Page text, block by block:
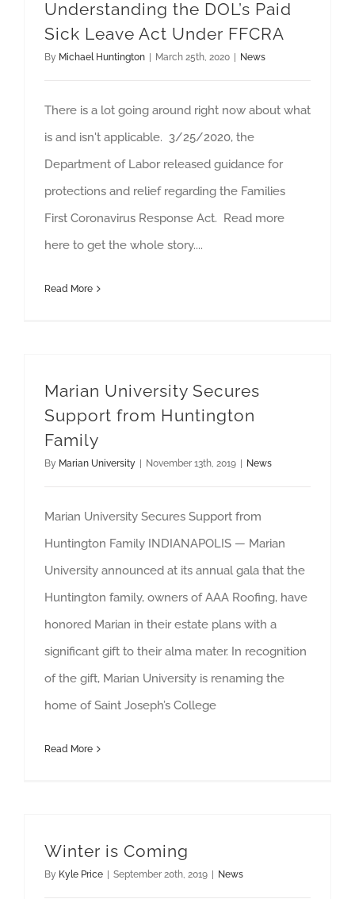
Understanding the DOL’s Paid
Sick Leave Act Under FFCRA
By Michael Huntington March 25th, 2020 News
There is a lot going around right now about what
is and isn't applicable. 3/25/2020, the
Department of Labor released guidance for
protections and relief regarding the Families
First Coronavirus Response Act. Read more
here to get the whole story....
Read More
Marian University Secures
Support from Huntington
Family
By Marian University | November 13th, 2019 | News
Marian University Secures Support from
Huntington Family INDIANAPOLIS — Marian
University announced at its annual gala that the
Huntington family, owners of AAA Roofing, have
honored Marian in their estate plans with a
significant gift to their alma mater. In recognition
of the gift, Marian University is renaming the
home of Saint Joseph’s College
Read More
Winter is Coming
By Kyle Price | September 20th, 2019 | News